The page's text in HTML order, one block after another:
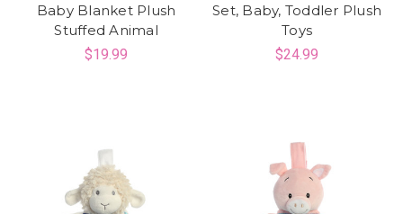
Baby Blanket Plush
Stuffed Animal
$19.99
Set, Baby, Toddler Plush
Toys
$24.99